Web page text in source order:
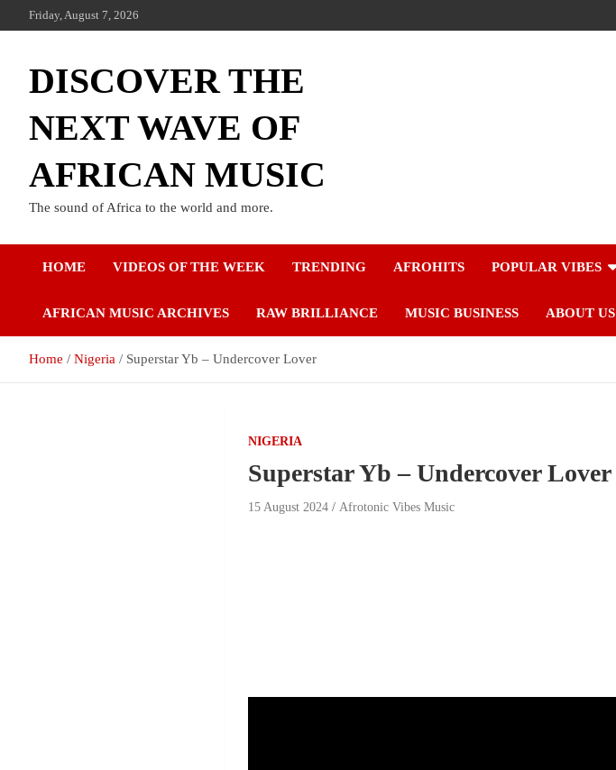
Friday, August 7, 2026
DISCOVER THE
NEXT WAVE OF
AFRICAN MUSIC
The sound of Africa to the world and more.
HOME VIDEOS OF THE WEEK TRENDING AFROHITS POPULAR VIBES
AFRICAN MUSIC ARCHIVES RAW BRILLIANCE MUSIC BUSINESS ABOUT US
Home Nigeria Superstar Yb – Undercover Lover
NIGERIA
Superstar Yb – Undercover Lover
15 August 2024 Afrotonic Vibes Music